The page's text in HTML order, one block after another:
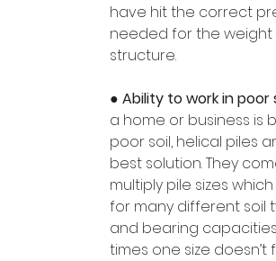
have hit the correct
needed for the
structure.
● Ability to work in poor
a home or business is
poor soil, helical piles
best solution. They
multiply pile sizes
for many different soil
and bearing
times one size doesn’t